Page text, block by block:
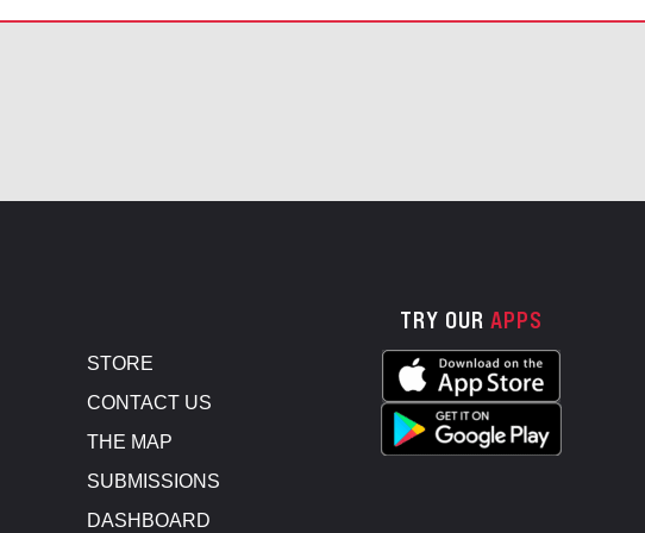
STORE
CONTACT US
THE MAP
SUBMISSIONS
DASHBOARD
TRY OUR APPS